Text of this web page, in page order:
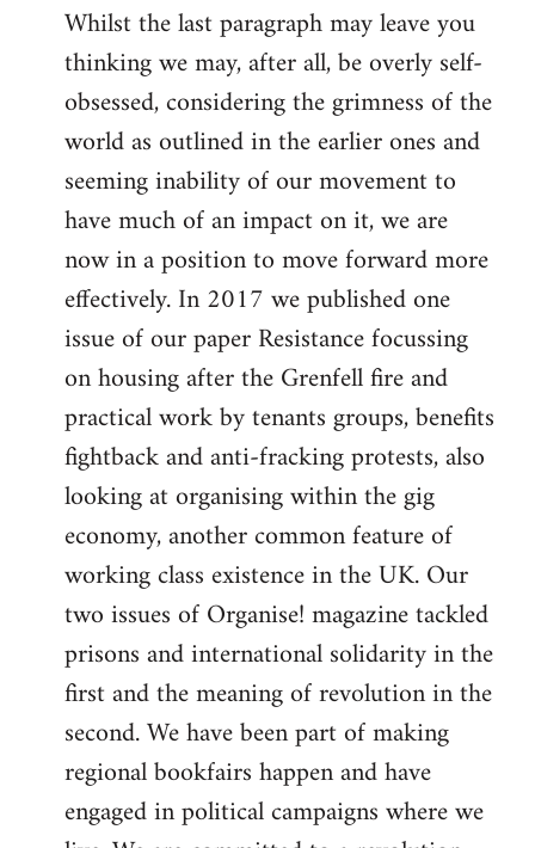
Whilst the last paragraph may leave you
thinking we may, after all, be overly self-
obsessed, considering the grimness of the
world as outlined in the earlier ones and
seeming inability of our movement to
have much of an impact on it, we are
now in a position to move forward more
effectively. In 2017 we published one
issue of our paper Resistance focussing
on housing after the Grenfell fire and
practical work by tenants groups, benefits
fightback and anti-fracking protests, also
looking at organising within the gig
economy, another common feature of
working class existence in the UK. Our
two issues of Organise! magazine tackled
prisons and international solidarity in the
first and the meaning of revolution in the
second. We have been part of making
regional bookfairs happen and have
engaged in political campaigns where we